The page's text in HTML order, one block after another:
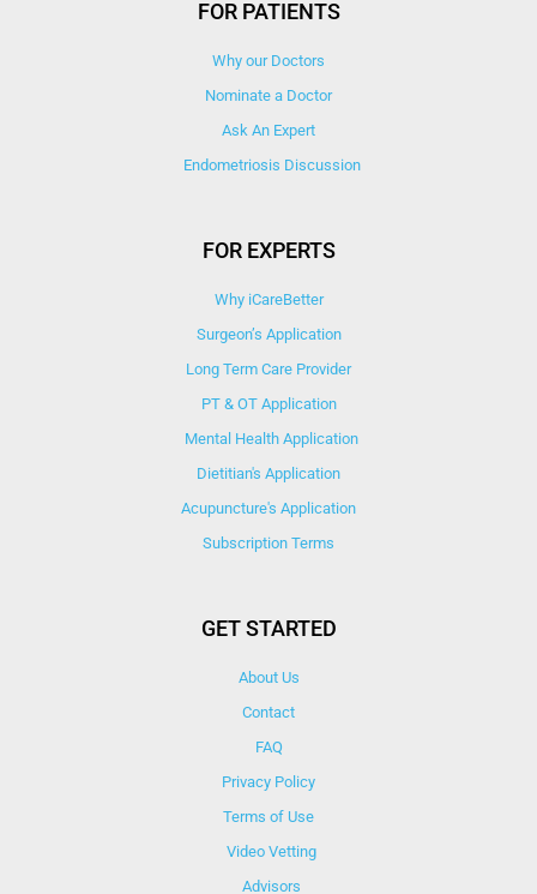
FOR PATIENTS
Why our Doctors
Nominate a Doctor
Ask An Expert
Endometriosis Discussion
FOR EXPERTS
Why iCareBetter
Surgeon’s Application
Long Term Care Provider
PT & OT Application
Mental Health Application
Dietitian's Application
Acupuncture's Application​
Subscription Terms
GET STARTED
About Us
Contact
FAQ
Privacy Policy
Terms of Use
Video Vetting
Advisors